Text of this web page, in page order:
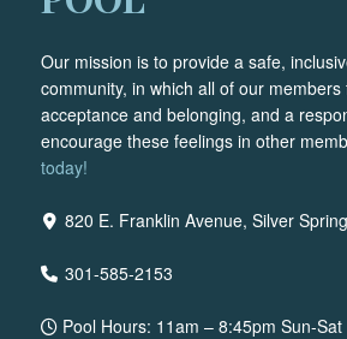
Our mission is to provide a safe,
community, in which all of our
acceptance and belonging, and a
encourage these feelings in other
today!
820 E. Franklin Avenue, Silver
301-585-2153
Pool Hours: 11am – 8:45pm Sun-Sat